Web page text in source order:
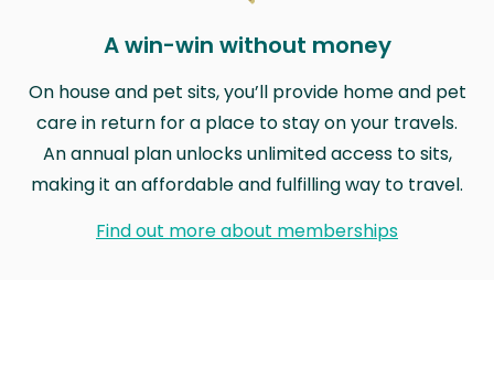
A win-win without money
On house and pet sits, you’ll provide home and pet
care in return for a place to stay on your travels.
An annual plan unlocks unlimited access to sits,
making it an affordable and fulfilling way to travel.
Find out more about memberships